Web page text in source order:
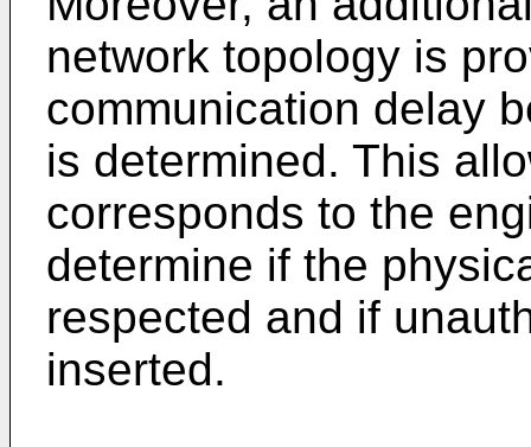
network topology is
communication delay
is determined. This
corresponds to the
determine if the
respected and if
inserted.